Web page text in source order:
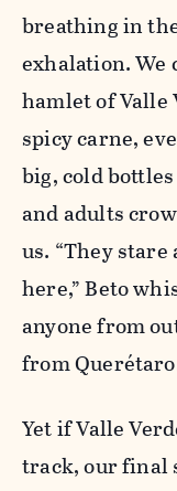
breathing in
exhalation.
hamlet of
spicy carne,
big, cold
and adults
us. “They stare
here,” Beto
anyone from
from
Yet if Valle
track, our final